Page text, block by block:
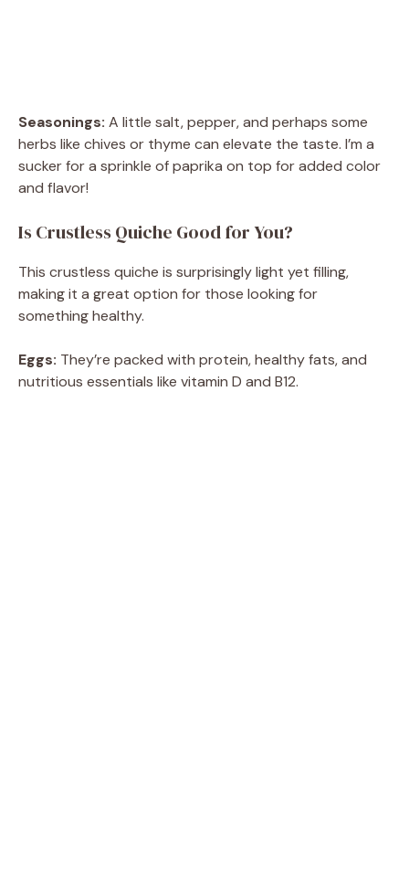
Seasonings: A little salt, pepper, and perhaps some
herbs like chives or thyme can elevate the taste. I’m a
sucker for a sprinkle of paprika on top for added color
and flavor!
Is Crustless Quiche Good for You?
This crustless quiche is surprisingly light yet filling,
making it a great option for those looking for
something healthy.
Eggs: They’re packed with protein, healthy fats, and
nutritious essentials like vitamin D and B12.